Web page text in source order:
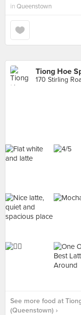
in Queenstown
Tiong Hoe
170 Stirling
See more food at
(Queenstown) ›